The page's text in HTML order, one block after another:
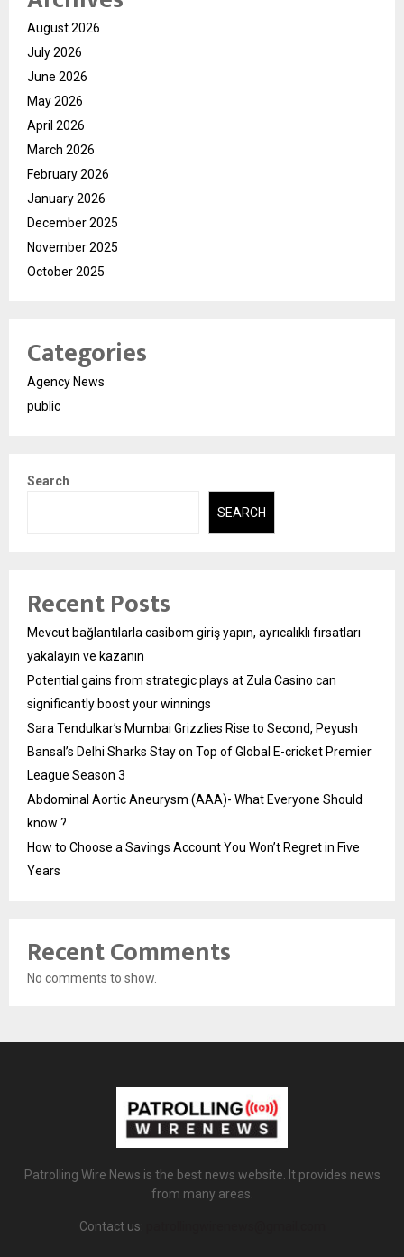
August 2026
July 2026
June 2026
May 2026
April 2026
March 2026
February 2026
January 2026
December 2025
November 2025
October 2025
Categories
Agency News
public
Search
SEARCH
Recent Posts
Mevcut bağlantılarla casibom giriş yapın, ayrıcalıklı fırsatları
yakalayın ve kazanın
Potential gains from strategic plays at Zula Casino can
significantly boost your winnings
Sara Tendulkar’s Mumbai Grizzlies Rise to Second, Peyush
Bansal’s Delhi Sharks Stay on Top of Global E-cricket Premier
League Season 3
Abdominal Aortic Aneurysm (AAA)- What Everyone Should
know ?
How to Choose a Savings Account You Won’t Regret in Five
Years
Recent Comments
No comments to show.
Patrolling Wire News is the best news website. It provides news
from many areas.
Contact us: